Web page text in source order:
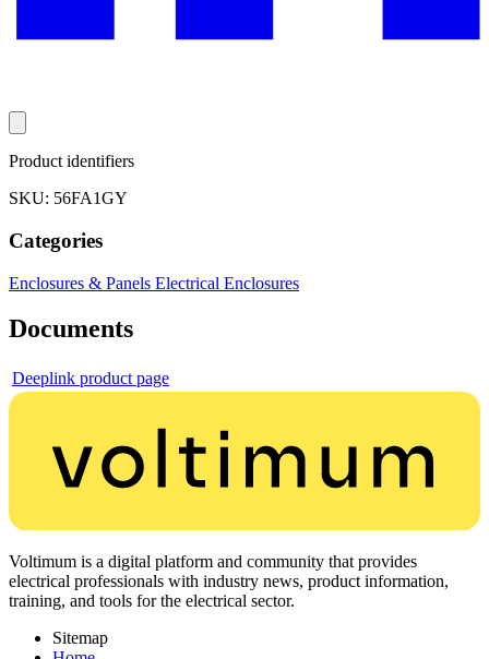
Product identifiers
SKU: 56FA1GY
Categories
Enclosures & Panels Electrical Enclosures
Documents
Deeplink product page
Voltimum is a digital platform and community that provides
electrical professionals with industry news, product information,
training, and tools for the electrical sector.
Sitemap